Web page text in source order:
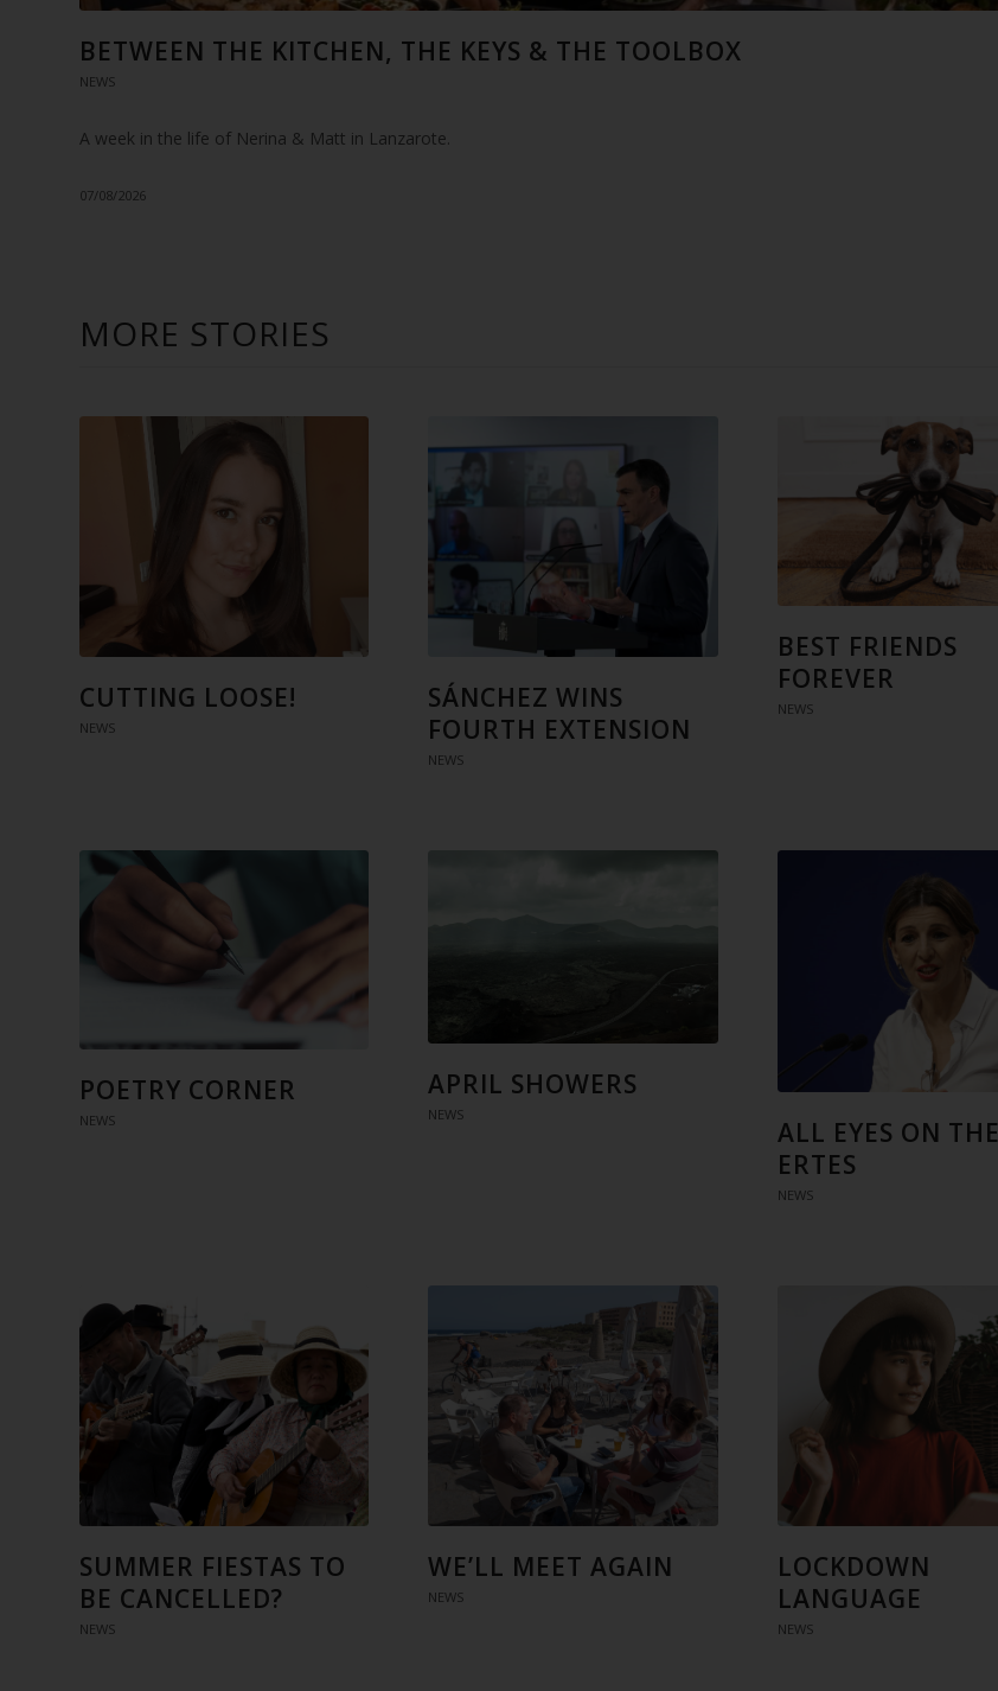
BETWEEN THE KITCHEN, THE KEYS & THE TOOLBOX
NEWS
A week in the life of Nerina & Matt in Lanzarote.
07/08/2026
MORE STORIES
CUTTING LOOSE!
NEWS
SÁNCHEZ WINS
FOURTH EXTENSION
NEWS
BEST FRIENDS
FOREVER
NEWS
POETRY CORNER
NEWS
APRIL SHOWERS
NEWS
ALL EYES ON THE
ERTES
NEWS
SUMMER FIESTAS TO
BE CANCELLED?
NEWS
WE’LL MEET AGAIN
NEWS
LOCKDOWN
LANGUAGE
NEWS